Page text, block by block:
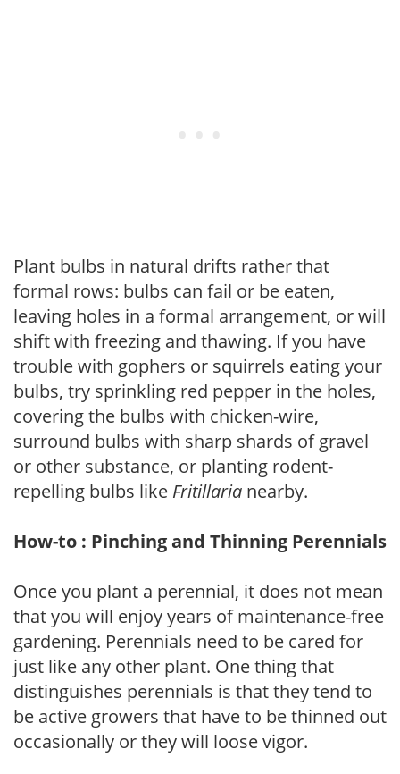
Plant bulbs in natural drifts rather that
formal rows: bulbs can fail or be eaten,
leaving holes in a formal arrangement, or will
shift with freezing and thawing. If you have
trouble with gophers or squirrels eating your
bulbs, try sprinkling red pepper in the holes,
covering the bulbs with chicken-wire,
surround bulbs with sharp shards of gravel
or other substance, or planting rodent-
repelling bulbs like Fritillaria nearby.
How-to : Pinching and Thinning Perennials
Once you plant a perennial, it does not mean
that you will enjoy years of maintenance-free
gardening. Perennials need to be cared for
just like any other plant. One thing that
distinguishes perennials is that they tend to
be active growers that have to be thinned out
occasionally or they will loose vigor.